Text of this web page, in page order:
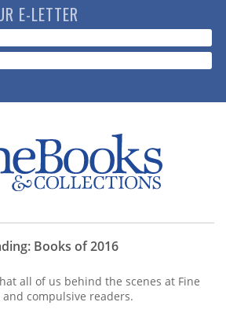
E-LETTER
Books of 2016
all of us behind the scenes at Fine
and compulsive readers.